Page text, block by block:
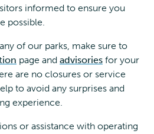
informed to ensure you
possible.
of our parks, make sure to
page and advisories for your
are no closures or service
to avoid any surprises and
experience.
or assistance with operating